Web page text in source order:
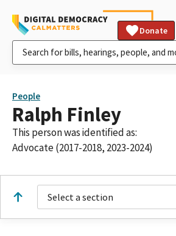
Donate
People
Ralph Finley
This person was identified as:
Advocate (2017-2018, 2023-2024)
Select a section